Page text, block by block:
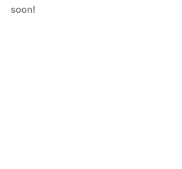
soon!